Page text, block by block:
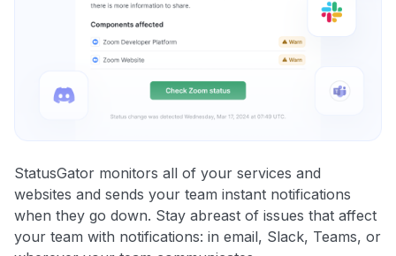
StatusGator monitors all of your services and
websites and sends your team instant notifications
when they go down. Stay abreast of issues that affect
your team with notifications: in email, Slack, Teams, or